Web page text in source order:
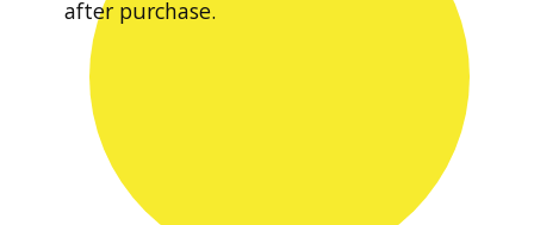
after purchase.